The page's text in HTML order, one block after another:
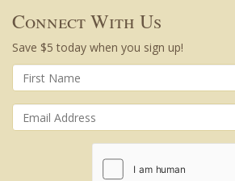
Connect With Us
Save $5 today when you sign up!